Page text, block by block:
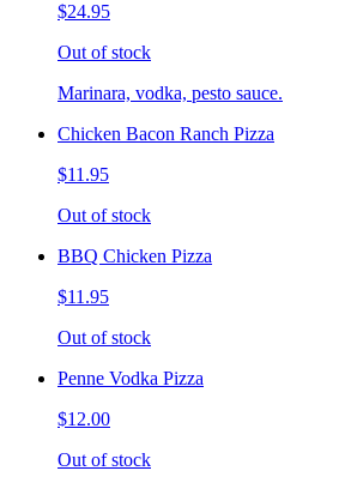
$24.95
Out of stock
Marinara, vodka, pesto sauce.
Chicken Bacon Ranch Pizza
$11.95
Out of stock
BBQ Chicken Pizza
$11.95
Out of stock
Penne Vodka Pizza
$12.00
Out of stock